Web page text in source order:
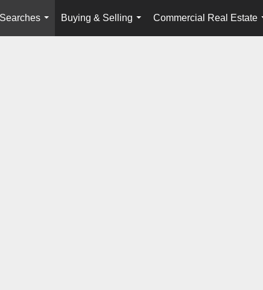
...
Buying & Selling
...
Commercial Real Estate